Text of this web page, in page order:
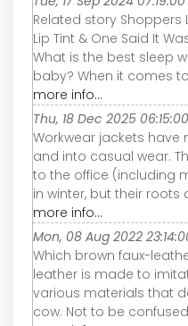
Related story Shoppers
Lip Tint & One Said It
What is the best sleep
baby? When it comes
more info...
Thu, 18 Dec 2025
Workwear jackets have
and into casual wear.
to the office (including
in winter, but their roots
more info...
Mon, 08 Aug 2022
Which brown faux-
leather is made to
various materials that
cow. Not to be confused